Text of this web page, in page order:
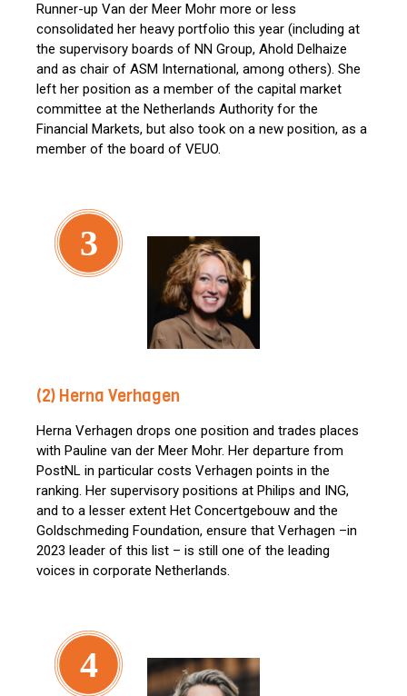
Runner-up Van der Meer Mohr more or less
consolidated her heavy portfolio this year (including at
the supervisory boards of NN Group, Ahold Delhaize
and as chair of ASM International, among others). She
left her position as a member of the capital market
committee at the Netherlands Authority for the
Financial Markets, but also took on a new position, as a
member of the board of VEUO.
3
(2) Herna Verhagen
Herna Verhagen drops one position and trades places
with Pauline van der Meer Mohr. Her departure from
PostNL in particular costs Verhagen points in the
ranking. Her supervisory positions at Philips and ING,
and to a lesser extent Het Concertgebouw and the
Goldschmeding Foundation, ensure that Verhagen –in
2023 leader of this list – is still one of the leading
voices in corporate Netherlands.
4